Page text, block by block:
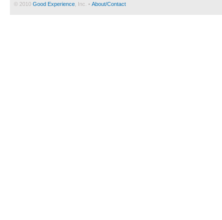
© 2010 Good Experience , Inc. • About/Contact